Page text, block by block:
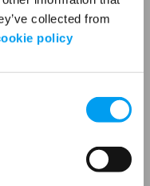
collected from
policy